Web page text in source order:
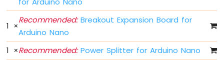
LED
Blink
Without
Delay
Arduino
1 ×
Recommended:Breakout Expansion Board for
Arduino Nano
1 ×Recommended:Power Splitter for Arduino Nano